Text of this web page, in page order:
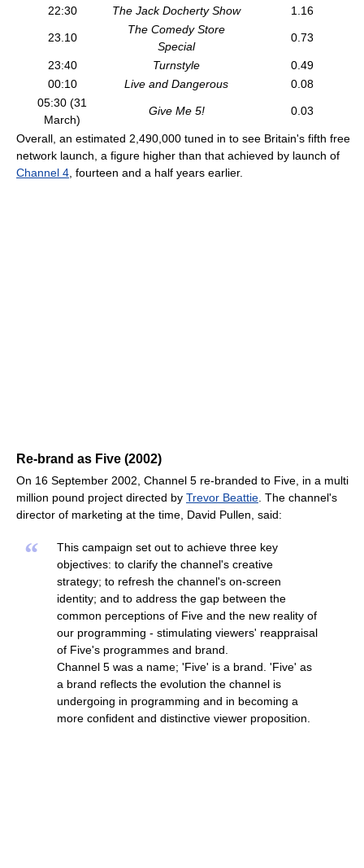
22:30
The Jack Docherty Show 1.16
23.10
The Comedy Store
Special
0.73
23:40 Turnstyle
0.49
00:10
Live and Dangerous
0.08
05:30 (31
March)
Give Me 5! 0.03
Overall, an estimated 2,490,000 tuned in to see Britain's fifth free
network launch, a figure higher than that achieved by launch of
Channel 4 , fourteen and a half years earlier.
Re-brand as Five (2002)
On 16 September 2002, Channel 5 re-branded to Five, in a multi
million pound project directed by Trevor Beattie . The channel's
director of marketing at the time, David Pullen, said:
“
This campaign set out to achieve three key
objectives: to clarify the channel's creative
strategy; to refresh the channel's on-screen
identity; and to address the gap between the
common perceptions of Five and the new reality of
our programming - stimulating viewers' reappraisal
of Five's programmes and brand.
Channel 5 was a name; 'Five' is a brand. 'Five' as
a brand reflects the evolution the channel is
undergoing in programming and in becoming a
more confident and distinctive viewer proposition.